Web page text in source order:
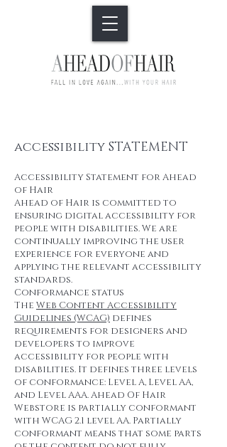
accessibility STATEMENT
Accessibility Statement for Ahead
of Hair
Ahead of Hair is committed to
ensuring digital accessibility for
people with disabilities. We are
continually improving the user
experience for everyone and
applying the relevant accessibility
standards.
Conformance status
The Web Content Accessibility
Guidelines (WCAG) defines
requirements for designers and
developers to improve
accessibility for people with
disabilities. It defines three levels
of conformance: Level A, Level AA,
and Level AAA. Ahead Of Hair
Webstore is partially conformant
with WCAG 2.1 level AA. Partially
conformant means that some parts